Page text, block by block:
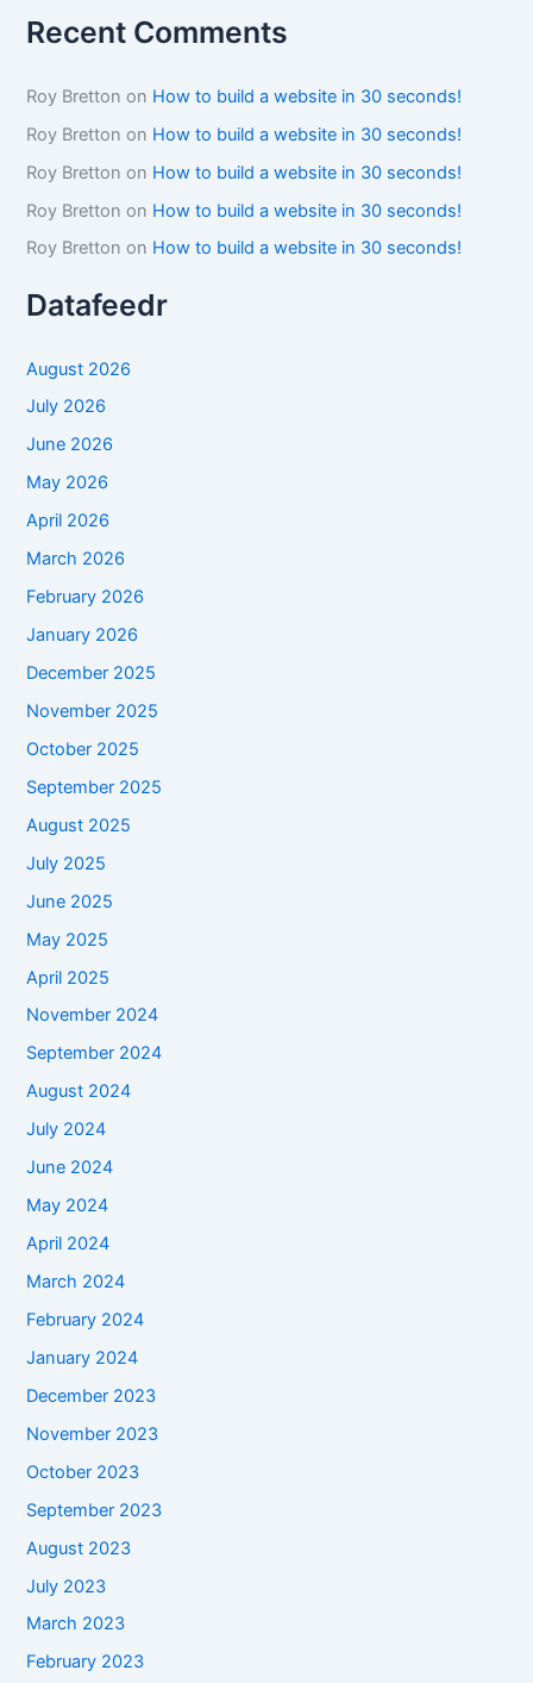
Recent Comments
Roy Bretton on How to build a website in 30 seconds!
Roy Bretton on How to build a website in 30 seconds!
Roy Bretton on How to build a website in 30 seconds!
Roy Bretton on How to build a website in 30 seconds!
Roy Bretton on How to build a website in 30 seconds!
Datafeedr
August 2026
July 2026
June 2026
May 2026
April 2026
March 2026
February 2026
January 2026
December 2025
November 2025
October 2025
September 2025
August 2025
July 2025
June 2025
May 2025
April 2025
November 2024
September 2024
August 2024
July 2024
June 2024
May 2024
April 2024
March 2024
February 2024
January 2024
December 2023
November 2023
October 2023
September 2023
August 2023
July 2023
March 2023
February 2023